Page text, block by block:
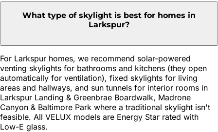
What type of skylight is best for homes in
Larkspur?
For Larkspur homes, we recommend solar-powered
venting skylights for bathrooms and kitchens (they open
automatically for ventilation), fixed skylights for living
areas and hallways, and sun tunnels for interior rooms in
Larkspur Landing & Greenbrae Boardwalk, Madrone
Canyon & Baltimore Park where a traditional skylight isn't
feasible. All VELUX models are Energy Star rated with
Low-E glass.